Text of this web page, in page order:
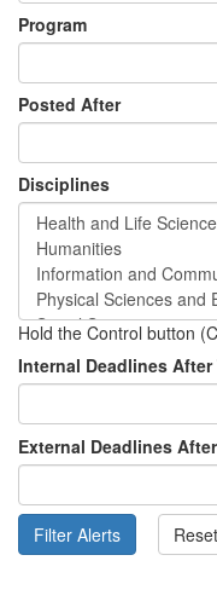
Program
Posted After
Disciplines
Hold the Control button
Internal Deadlines After
External Deadlines